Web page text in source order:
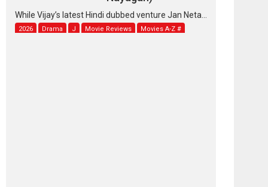
While Vijay’s latest Hindi dubbed venture Jan Neta...
2026 Drama J Movie Reviews Movies A-Z #